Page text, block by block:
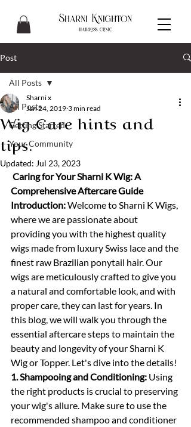
Post
All Posts
Getting Started
Your Community
All Posts
Wig Care hints and
tips.
Sharni x
Jan 24, 2019 3 min read
Updated: Jul 23, 2023
Comprehensive Aftercare Guide
Introduction: Welcome to Sharni K Wigs,
where we are passionate about
providing you with the highest quality
wigs made from luxury Swiss lace and the
finest raw Brazilian ponytail hair. Our
wigs are meticulously crafted to give you
a natural and comfortable look, and with
proper care, they can last for years. In
this blog, we will walk you through the
essential aftercare steps to maintain the
beauty and longevity of your Sharni K
Wig or Topper. Let's dive into the details!
1. Shampooing and Conditioning: Using
the right products is crucial to preserving
your wig's allure. Make sure to use the
recommended shampoo and conditioner